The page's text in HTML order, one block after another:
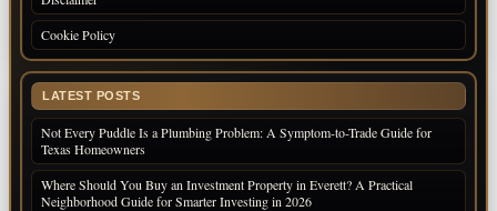
Cookie Policy
LATEST POSTS
Not Every Puddle Is a Plumbing Problem: A Symptom-to-Trade Guide for
Texas Homeowners
Where Should You Buy an Investment Property in Everett? A Practical
Neighborhood Guide for Smarter Investing in 2026